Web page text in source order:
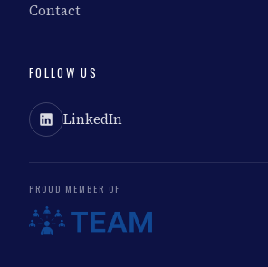
Contact
FOLLOW US
LinkedIn
PROUD MEMBER OF